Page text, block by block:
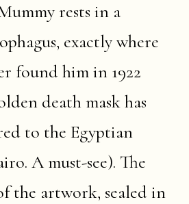
rests in a
exactly where
found him in 1922
death mask has
to the Egyptian
A must-see). The
the artwork, sealed in